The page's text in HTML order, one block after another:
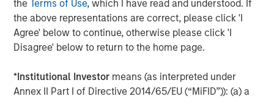
theTerms of Use, which I have read and understood. If
the above representations are correct, please click 'I
Agree' below to continue, otherwise please click 'I
Disagree' below to return to the home page.
*Institutional Investor means (as interpreted under
Annex II Part I of Directive 2014/65/EU (“MiFID”)): (a) a
and certain provisions of the securities laws of the United
States of America applicable to cross-border tender
offers. The Offer will not be executed according to the
provisions of jurisdictions other than those of the Federal
the extent applicable). Thus, no other announcements,
registrations, admissions or approvals of the Offer